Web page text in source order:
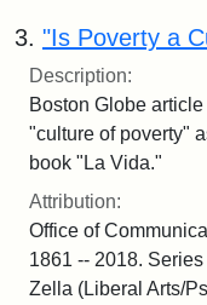
3. "Is Poverty a
Description:
Boston Globe
"culture of poverty"
book "La Vida."
Attribution:
Office of
1861 -- 2018.
Zella (Liberal Arts/